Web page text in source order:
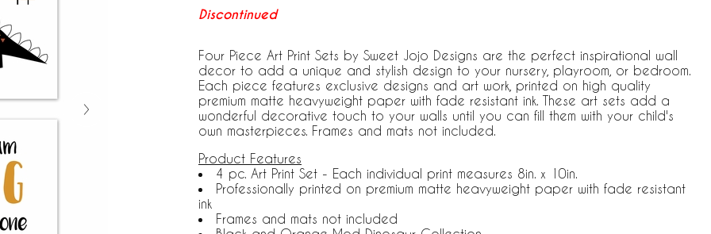
Discontinued
Four Piece Art Print Sets by Sweet Jojo Designs are the perfect inspirational wall
decor to add a unique and stylish design to your nursery, playroom, or bedroom.
Each piece features exclusive designs and art work, printed on high quality
premium matte heavyweight paper with fade resistant ink. These art sets add a
wonderful decorative touch to your walls until you can fill them with your child's
own masterpieces. Frames and mats not included.
Product Features
4 pc. Art Print Set - Each individual print measures 8in. x 10in.
Professionally printed on premium matte heavyweight paper with fade resistant
ink
Frames and mats not included